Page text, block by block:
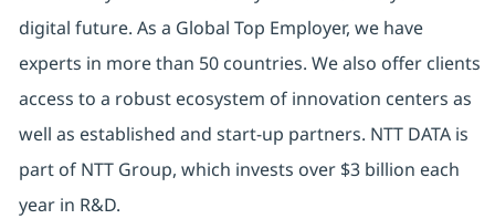
digital future. As a Global Top Employer, we have
experts in more than 50 countries. We also offer clients
access to a robust ecosystem of innovation centers as
well as established and start-up partners. NTT DATA is
part of NTT Group, which invests over $3 billion each
year in R&D.